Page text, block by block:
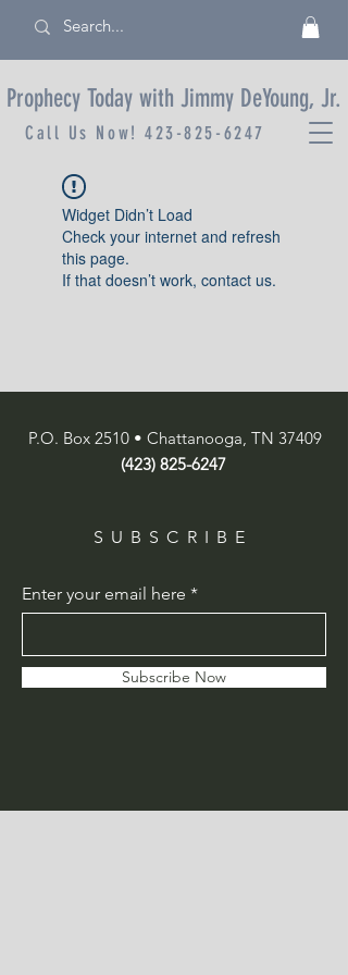
Prophecy Today with Jimmy DeYoung, Jr.
Call Us Now!423-825-6247
Widget Didn’t Load
Check your internet and refresh
this page.
If that doesn’t work, contact us.
P.O. Box 2510 • Chattanooga, TN 37409
(423) 825-6247
SUBSCRIBE
Enter your email here
Subscribe Now